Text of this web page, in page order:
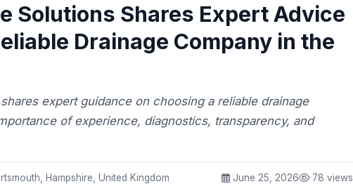
Solutions Shares Expert Advice
Drainage Company in the
expert guidance on choosing a reliable drainage
of experience, diagnostics, transparency, and
Hampshire, United Kingdom June 25, 2026 78 views